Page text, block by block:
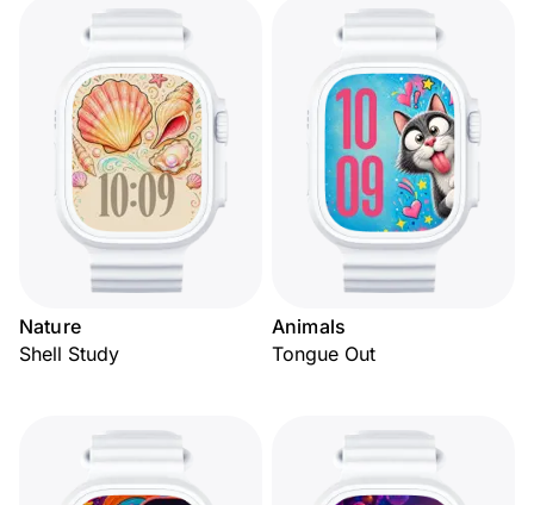
Nature
Shell Study
Animals
Tongue Out